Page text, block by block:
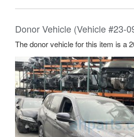
Donor Vehicle (Vehicle #23-
The donor vehicle for this item is a